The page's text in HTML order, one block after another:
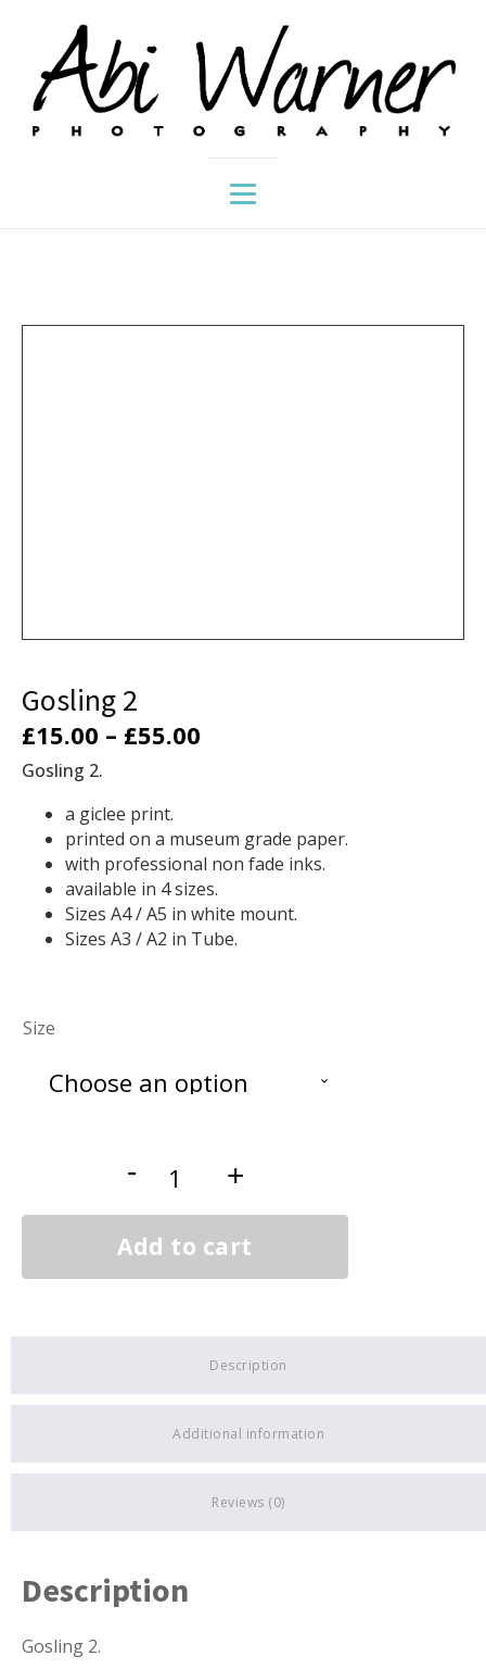
Gosling 2
£15.00 – £55.00
through
£55.00
Gosling 2.
a giclee print.
printed on a museum grade paper.
with professional non fade inks.
available in 4 sizes.
Sizes A4 / A5 in white mount.
Sizes A3 / A2 in Tube.
Size
quantity
- +
Add to cart
Description
Additional information
Reviews (0)
Description
Gosling 2.